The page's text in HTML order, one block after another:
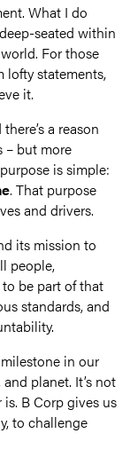
What I do
seated within
For those
lofty statements,
it.
a reason
– but more
is simple:
. That purpose
and drivers.
its mission to
people,
be part of that
standards, and
in our
planet. It’s not
B Corp gives us
to challenge